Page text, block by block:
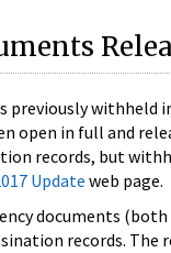
previously withheld
open in full and
records, but
Update web page.
documents
records. The